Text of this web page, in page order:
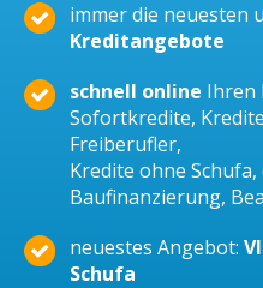
immer die neuesten
Kreditangebote
schnell online Ihren
Sofortkredite,
Freiberufler,
Kredite ohne
Baufinanzierung,
neuestes Angebot:
Schufa